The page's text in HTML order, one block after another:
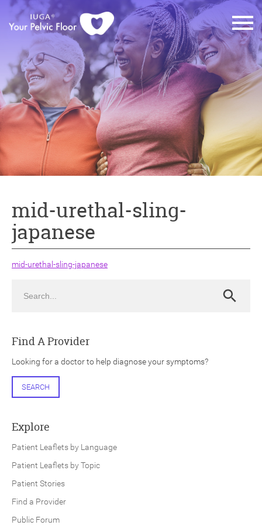
mid-urethal-sling-
japanese
mid-urethal-sling-japanese
Search
Find A Provider
Looking for a doctor to help diagnose your symptoms?
SEARCH
Explore
Patient Leaflets by Language
Patient Leaflets by Topic
Patient Stories
Find a Provider
Public Forum